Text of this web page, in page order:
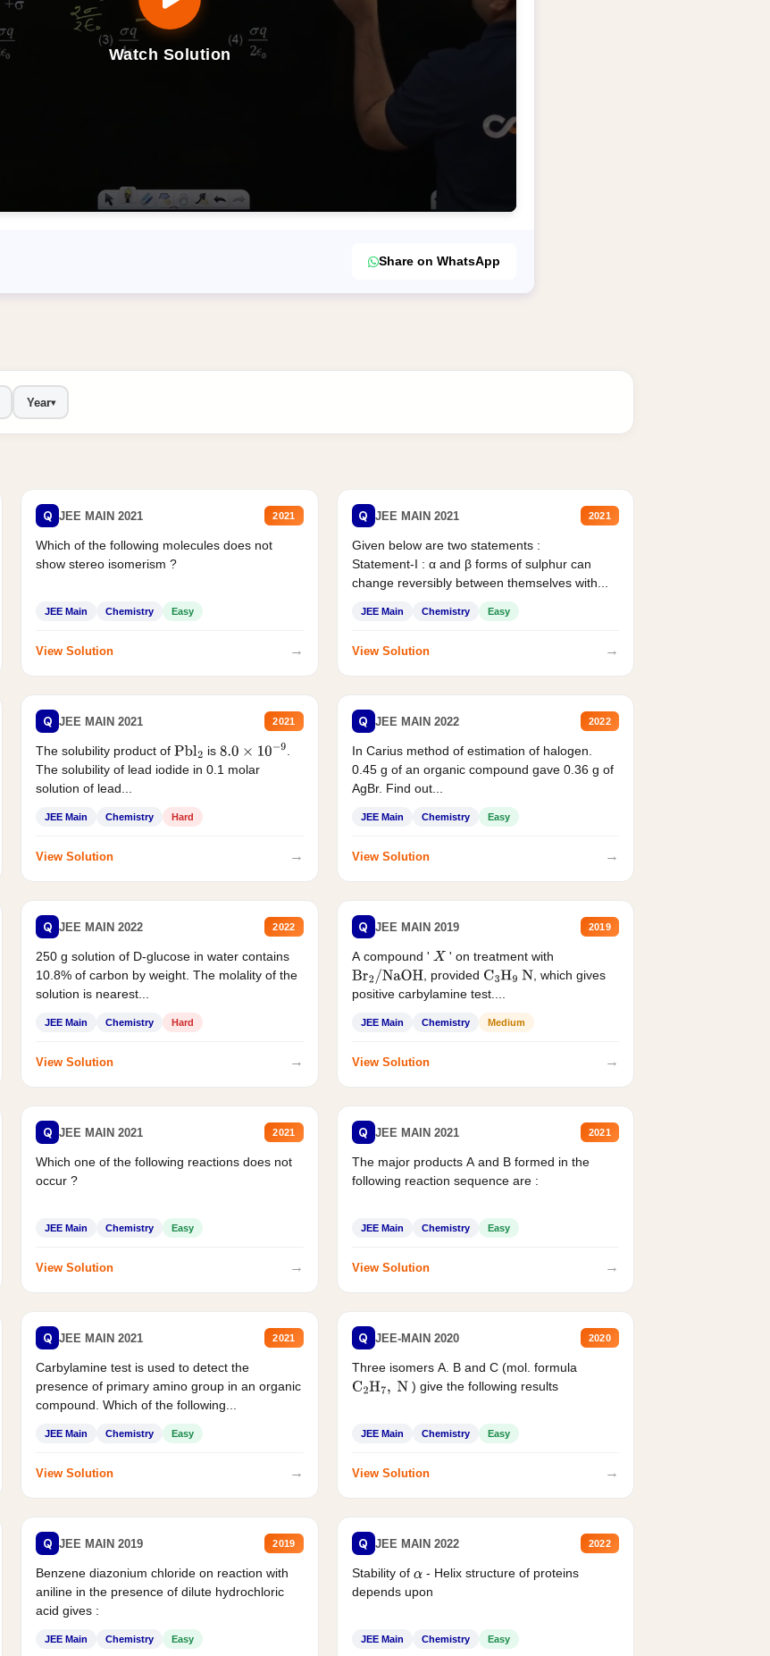
Watch Solution
Share on WhatsApp
Year▾
Q JEE MAIN 2021 2021
Which of the following molecules does not
show stereo isomerism ?
JEE Main Chemistry Easy
View Solution →
Q JEE MAIN 2021 2021
Given below are two statements :
Statement-I : α and β forms of sulphur can
change reversibly between themselves with...
JEE Main Chemistry Easy
View Solution →
Q JEE MAIN 2021 2021
The solubility product ofPbl2 is 8.0×10−9
.
The solubility of lead iodide in 0.1 molar
solution of lead...
JEE Main Chemistry Hard
View Solution →
Q JEE MAIN 2022 2022
In Carius method of estimation of halogen.
0.45 g of an organic compound gave 0.36 g of
AgBr. Find out...
JEE Main Chemistry Easy
View Solution →
Q JEE MAIN 2022 2022
250 g solution of D-glucose in water contains
10.8% of carbon by weight. The molality of the
solution is nearest...
JEE Main Chemistry Hard
View Solution →
Q JEE MAIN 2019 2019
A compound ' X ' on treatment with
Br2/NaOH , provided C3H9 N , which gives
positive carbylamine test....
JEE Main Chemistry Medium
View Solution →
Q JEE MAIN 2021 2021
Which one of the following reactions does not
occur ?
JEE Main Chemistry Easy
View Solution →
Q JEE MAIN 2021 2021
The major products A and B formed in the
following reaction sequence are :
JEE Main Chemistry Easy
View Solution →
Q JEE MAIN 2021 2021
Carbylamine test is used to detect the
presence of primary amino group in an organic
compound. Which of the following...
JEE Main Chemistry Easy
View Solution →
Q JEE-MAIN 2020 2020
Three isomers A. B and C (mol. formula
C2H7, N ) give the following results
JEE Main Chemistry Easy
View Solution →
Q JEE MAIN 2019 2019
Benzene diazonium chloride on reaction with
aniline in the presence of dilute hydrochloric
acid gives :
JEE Main Chemistry Easy
Q JEE MAIN 2022 2022
Stability of α - Helix structure of proteins
depends upon
JEE Main Chemistry Easy